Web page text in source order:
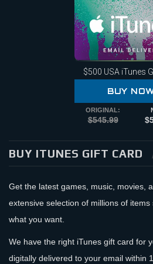
$500 USA iTunes
BUY
ORIGINAL:
$545.99
BUY ITUNES GIFT CARD
Get the latest games, music, movies,
extensive selection of millions of
what you want.
We have the right iTunes gift card for
digitally delivered to your email within